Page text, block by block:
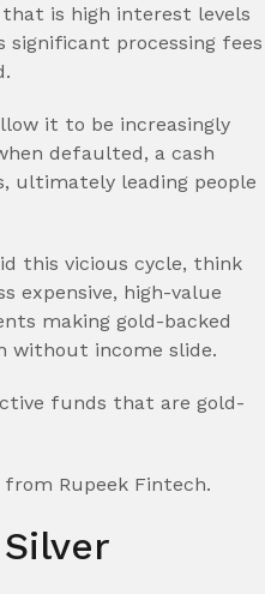
is high interest levels
processing fees
it to be increasingly
defaulted, a cash
ultimately leading people
this vicious cycle, think
expensive, high-value
making gold-backed
without income slide.
funds that are gold-
Rupeek Fintech.